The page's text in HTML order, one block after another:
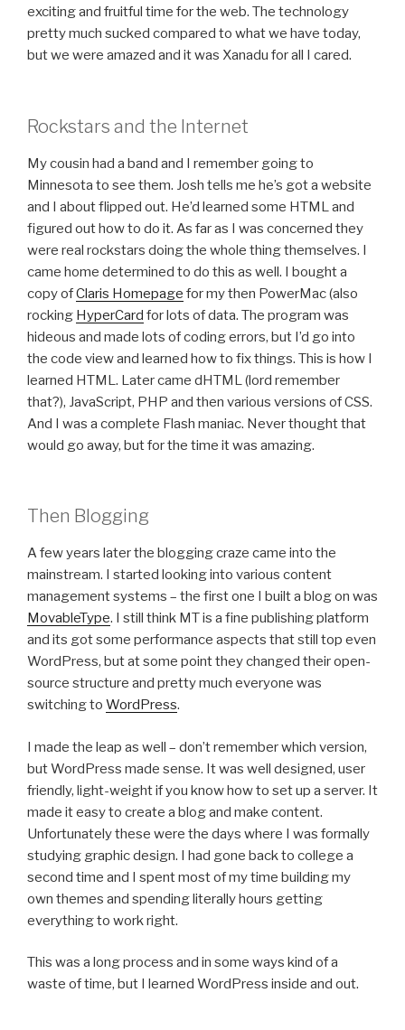
exciting and fruitful time for the web. The technology
pretty much sucked compared to what we have today,
but we were amazed and it was Xanadu for all I cared.
Rockstars and the Internet
My cousin had a band and I remember going to
Minnesota to see them. Josh tells me he’s got a website
and I about flipped out. He’d learned some HTML and
figured out how to do it. As far as I was concerned they
were real rockstars doing the whole thing themselves. I
came home determined to do this as well. I bought a
copy ofClaris Homepage for my then PowerMac (also
rocking HyperCard for lots of data. The program was
hideous and made lots of coding errors, but I’d go into
the code view and learned how to fix things. This is how I
learned HTML. Later came dHTML (lord remember
that?), JavaScript, PHP and then various versions of CSS.
And I was a complete Flash maniac. Never thought that
would go away, but for the time it was amazing.
Then Blogging
A few years later the blogging craze came into the
mainstream. I started looking into various content
management systems – the first one I built a blog on was
MovableType. I still think MT is a fine publishing platform
and its got some performance aspects that still top even
WordPress, but at some point they changed their open-
source structure and pretty much everyone was
switching to WordPress.
I made the leap as well – don’t remember which version,
but WordPress made sense. It was well designed, user
friendly, light-weight if you know how to set up a server. It
made it easy to create a blog and make content.
Unfortunately these were the days where I was formally
studying graphic design. I had gone back to college a
second time and I spent most of my time building my
own themes and spending literally hours getting
everything to work right.
This was a long process and in some ways kind of a
waste of time, but I learned WordPress inside and out.